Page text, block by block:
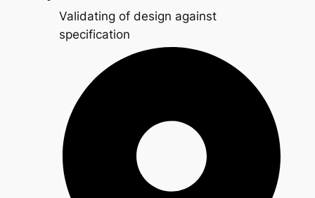
Validating of design against
specification